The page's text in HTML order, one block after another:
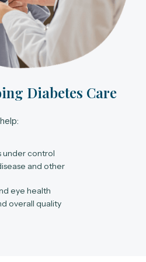
Diabetes Care
under control
and other
eye health
overall quality